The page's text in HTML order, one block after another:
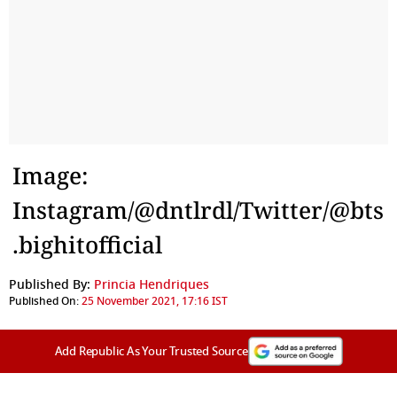
Image:
Instagram/@dntlrdl/Twitter/@bts
.bighitofficial
Published By: Princia Hendriques
Published On:25 November 2021, 17:16 IST
Add Republic As Your Trusted Source